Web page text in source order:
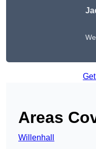
Areas
Willenhall